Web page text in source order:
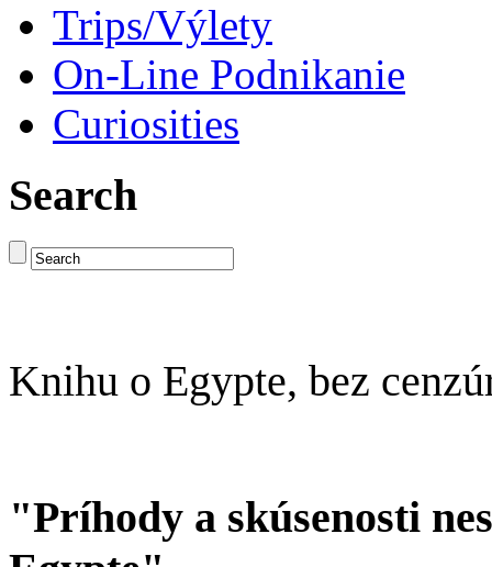
Trips/Výlety
On-Line Podnikanie
Curiosities
Search
Knihu o Egypte, bez
"Príhody a skúsenosti